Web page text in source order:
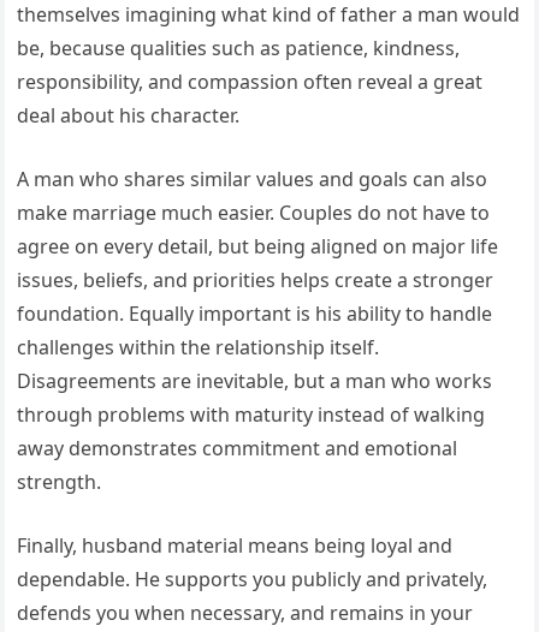
themselves imagining what kind of father a man would
be, because qualities such as patience, kindness,
responsibility, and compassion often reveal a great
deal about his character.
A man who shares similar values and goals can also
make marriage much easier. Couples do not have to
agree on every detail, but being aligned on major life
issues, beliefs, and priorities helps create a stronger
foundation. Equally important is his ability to handle
challenges within the relationship itself.
Disagreements are inevitable, but a man who works
through problems with maturity instead of walking
away demonstrates commitment and emotional
strength.
Finally, husband material means being loyal and
dependable. He supports you publicly and privately,
defends you when necessary, and remains in your